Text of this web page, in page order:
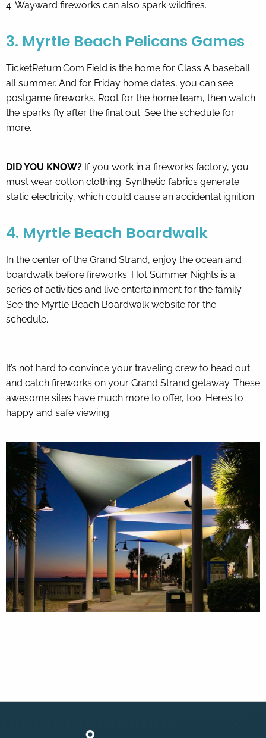
4. Wayward fireworks can also spark wildfires.
3. Myrtle Beach Pelicans Games
TicketReturn.Com Field is the home for Class A baseball
all summer. And for Friday home dates, you can see
postgame fireworks. Root for the home team, then watch
the sparks fly after the final out. See the schedule for
more.
DID YOU KNOW? If you work in a fireworks factory, you
must wear cotton clothing. Synthetic fabrics generate
static electricity, which could cause an accidental ignition.
4. Myrtle Beach Boardwalk
In the center of the Grand Strand, enjoy the ocean and
boardwalk before fireworks. Hot Summer Nights is a
series of activities and live entertainment for the family.
See the Myrtle Beach Boardwalk website for the
schedule.
It’s not hard to convince your traveling crew to head out
and catch fireworks on your Grand Strand getaway. These
awesome sites have much more to offer, too. Here’s to
happy and safe viewing.